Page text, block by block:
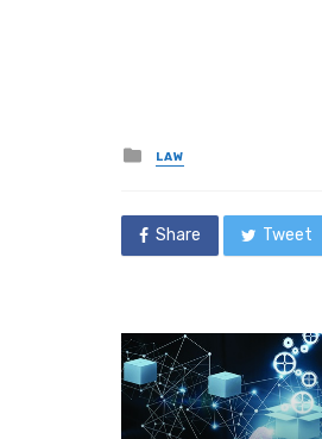
Posted
in
LAW
Share Tweet